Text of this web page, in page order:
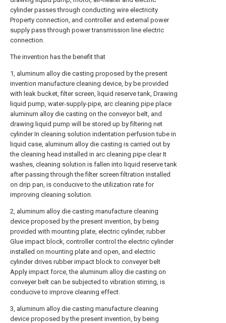
cylinder passes through conducting wire electricity
Property connection, and controller and external power
supply pass through power transmission line electric
connection.
The invention has the benefit that
1, aluminum alloy die casting proposed by the present
invention manufacture cleaning device, by be provided
with leak bucket, filter screen, liquid reserve tank, Drawing
liquid pump, water-supply-pipe, arc cleaning pipe place
aluminum alloy die casting on the conveyor belt, and
drawing liquid pump will be stored up by filtering net
cylinder In cleaning solution indentation perfusion tube in
liquid case, aluminum alloy die casting is carried out by
the cleaning head installed in arc cleaning pipe clear It
washes, cleaning solution is fallen into liquid reserve tank
after passing through the filter screen filtration installed
on drip pan, is conducive to the utilization rate for
improving cleaning solution.
2, aluminum alloy die casting manufacture cleaning
device proposed by the present invention, by being
provided with mounting plate, electric cylinder, rubber
Glue impact block, controller control the electric cylinder
installed on mounting plate and open, and electric
cylinder drives rubber impact block to conveyer belt
Apply impact force, the aluminum alloy die casting on
conveyer belt can be subjected to vibration stirring, is
conducive to improve cleaning effect.
3, aluminum alloy die casting manufacture cleaning
device proposed by the present invention, by being